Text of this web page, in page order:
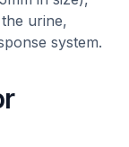
urine,
system.